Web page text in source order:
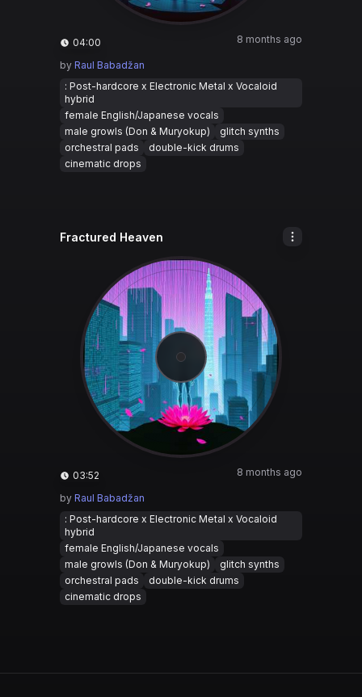
04:00 8 months ago
by Raul Babadžan
: Post-hardcore x Electronic Metal x Vocaloid
hybrid
female English/Japanese vocals
male growls (Don & Muryokup)
glitch synths
orchestral pads
double-kick drums
cinematic drops
Fractured Heaven
03:52 8 months ago
by Raul Babadžan
: Post-hardcore x Electronic Metal x Vocaloid
hybrid
female English/Japanese vocals
male growls (Don & Muryokup)
glitch synths
orchestral pads
double-kick drums
cinematic drops